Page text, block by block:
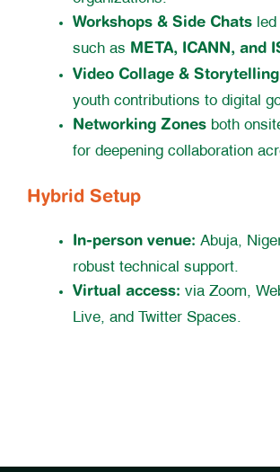
Workshops & Side Chats led
such as META, ICANN, and
Video Collage &
youth contributions to digital
Networking Zones both
for deepening collaboration
Hybrid Setup
In-person venue: Abuja,
robust technical support.
Virtual access: via Zoom,
Live, and Twitter Spaces.